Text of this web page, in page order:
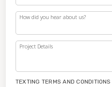
How did you hear about us?
Project Details
TEXTING TERMS AND CONDITIONS